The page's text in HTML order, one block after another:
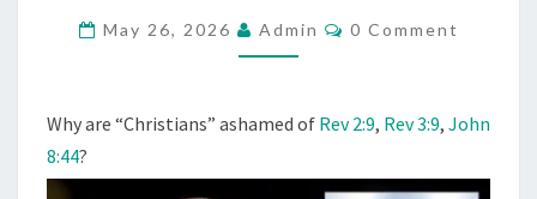
A
May 26, 2026 Admin
C
N
0 Comment
Why are “Christians” ashamed of Rev 2:9, Rev 3:9, John
8:44?